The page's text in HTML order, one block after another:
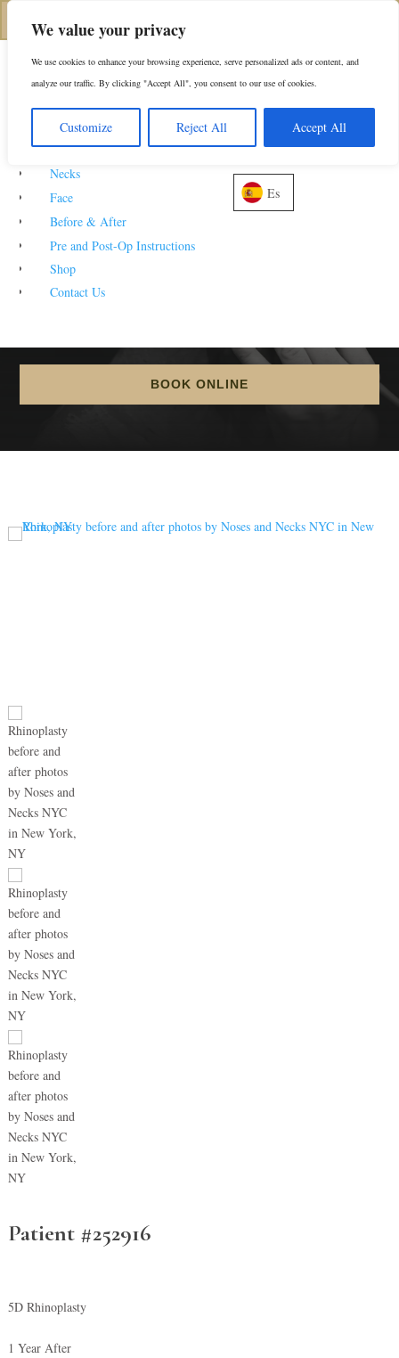
We value your privacy
We use cookies to enhance your browsing experience, serve personalized ads or content, and
analyze our traffic. By clicking "Accept All", you consent to our use of cookies.
Customize Reject All Accept All
(312) 944-0117
About
Noses
Necks
Face
Before & After
Pre and Post-Op Instructions
Shop
Contact Us
Es
Rhinoplasty Before
& After Photos
HOME 5 GALLERIES
BOOK ONLINE
Patient #252916
5D Rhinoplasty
1 Year After